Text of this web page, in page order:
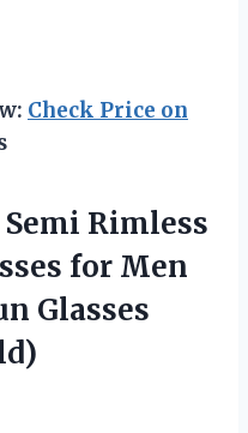
Check Price on
Rimless
for Men
Glasses